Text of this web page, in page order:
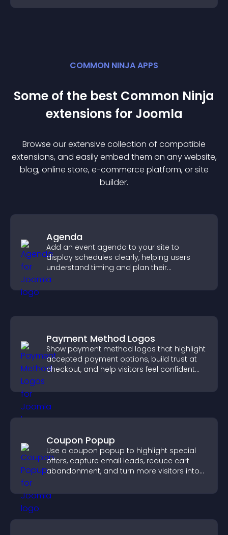
COMMON NINJA APPS
Some of the best Common Ninja
extensions for Joomla
Browse our extensive collection of compatible
extensions, and easily embed them on any website,
blog, online store, e-commerce platform, or site
builder.
Agenda
Add an event agenda to your site to
display schedules clearly, helping users
understand timing and plan their
attendance.
Payment Method Logos
Show payment method logos that highlight
accepted payment options, build trust at
checkout, and help visitors feel confident
Coupon Popup
Use a coupon popup to highlight special
offers, capture email leads, reduce cart
abandonment, and turn more visitors into